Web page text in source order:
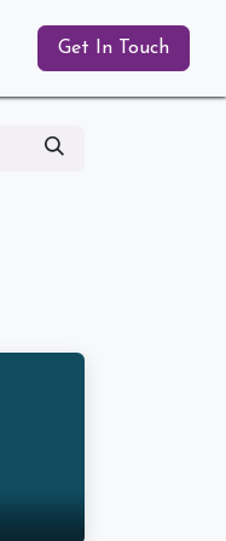
Get In Touch